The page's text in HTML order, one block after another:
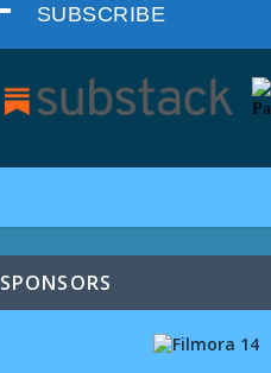
SUBSCRIBE
SPONSORS